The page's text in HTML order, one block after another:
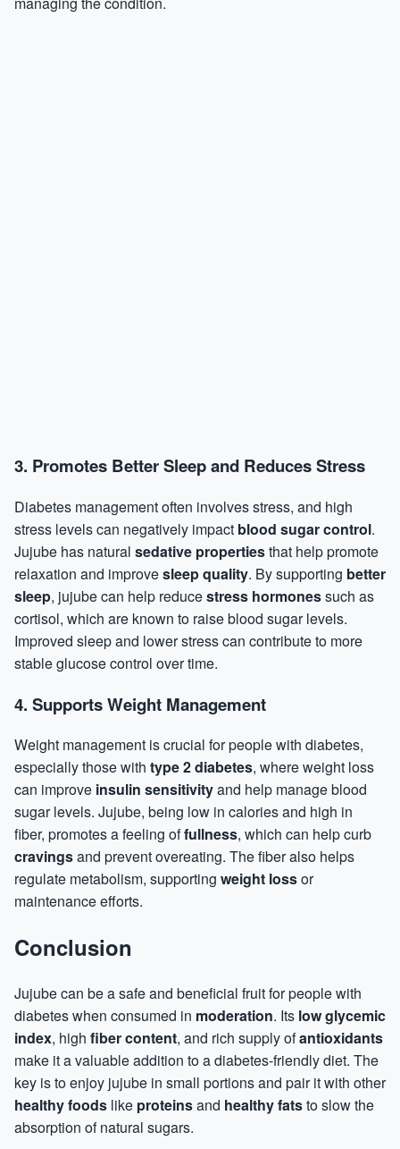
3. Promotes Better Sleep and Reduces Stress
Diabetes management often involves stress, and high
stress levels can negatively impact blood sugar control.
Jujube has natural sedative propertiesthat help promote
relaxation and improvesleep quality. By supporting better
sleep, jujube can help reducestress hormonessuch as
cortisol, which are known to raise blood sugar levels.
Improved sleep and lower stress can contribute to more
stable glucose control over time.
4. Supports Weight Management
Weight management is crucial for people with diabetes,
especially those with type 2 diabetes, where weight loss
can improve insulin sensitivityand help manage blood
sugar levels. Jujube, being low in calories and high in
fiber, promotes a feeling offullness, which can help curb
cravingsand prevent overeating. The fiber also helps
regulate metabolism, supporting weight lossor
maintenance efforts.
Conclusion
Jujube can be a safe and beneficial fruit for people with
diabetes when consumed in moderation. Its low glycemic
index, high fiber content, and rich supply ofantioxidants
make it a valuable addition to a diabetes-friendly diet. The
key is to enjoy jujube in small portions and pair it with other
healthy foods like proteinsand healthy fatsto slow the
absorption of natural sugars.